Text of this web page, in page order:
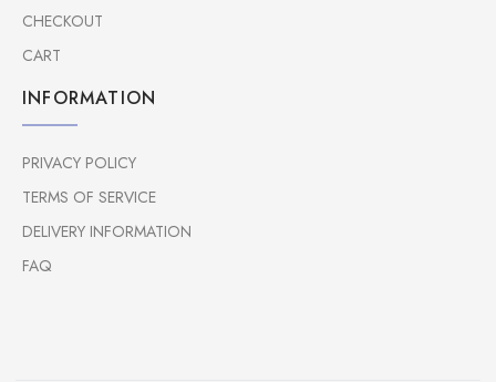
CHECKOUT
CART
INFORMATION
PRIVACY POLICY
TERMS OF SERVICE
DELIVERY INFORMATION
FAQ